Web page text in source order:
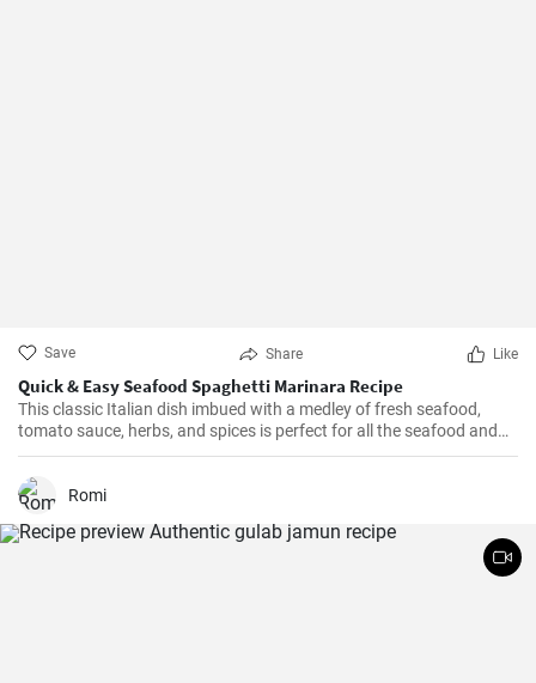
Save Share Like
Quick & Easy Seafood Spaghetti Marinara Recipe
This classic Italian dish imbued with a medley of fresh seafood,
tomato sauce, herbs, and spices is perfect for all the seafood and
pasta aficionados out there. Hearty, comforting, and intensely
flavorful, Seafood Marinara makes a perfect weeknight dinner and
is sure to impress your family and guests.
Romi